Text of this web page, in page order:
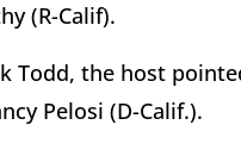
(R-Calif).
Todd, the host
Pelosi (D-Calif.).